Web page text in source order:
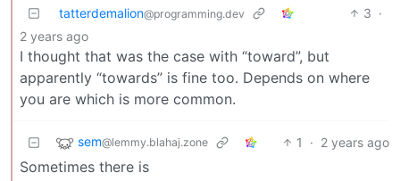
tatterdemalion@programming.dev 3 ·
2 years ago
I thought that was the case with “toward”, but
apparently “towards” is fine too. Depends on where
you are which is more common.
sem@lemmy.blahaj.zone 1 · 2 years ago
Sometimes there is